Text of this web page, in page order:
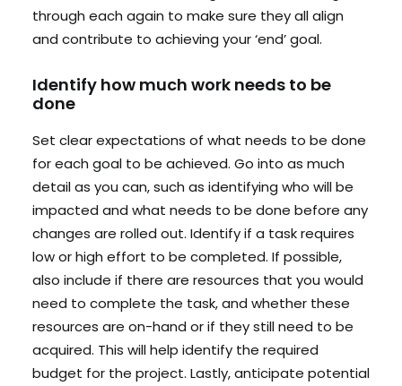
through each again to make sure they all align
and contribute to achieving your ‘end’ goal.
Identify how much work needs to be
done
Set clear expectations of what needs to be done
for each goal to be achieved. Go into as much
detail as you can, such as identifying who will be
impacted and what needs to be done before any
changes are rolled out. Identify if a task requires
low or high effort to be completed. If possible,
also include if there are resources that you would
need to complete the task, and whether these
resources are on-hand or if they still need to be
acquired. This will help identify the required
budget for the project. Lastly, anticipate potential